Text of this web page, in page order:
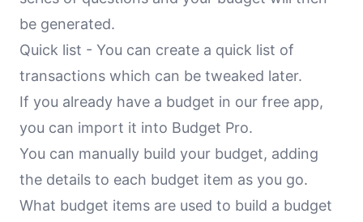
be generated.
Quick list - You can create a quick list of
transactions which can be tweaked later.
If you already have a budget in our free app,
you can import it into Budget Pro.
You can manually build your budget, adding
the details to each budget item as you go.
What budget items are used to build a budget